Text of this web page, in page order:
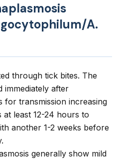
A.
through tick bites. The
immediately after
for transmission increasing
at least 12-24 hours to
another 1-2 weeks before
generally show mild